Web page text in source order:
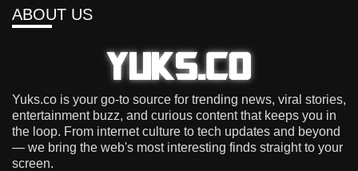
ABOUT US
Yuks.co is your go-to source for trending news, viral stories,
entertainment buzz, and curious content that keeps you in
the loop. From internet culture to tech updates and beyond
— we bring the web's most interesting finds straight to your
screen.